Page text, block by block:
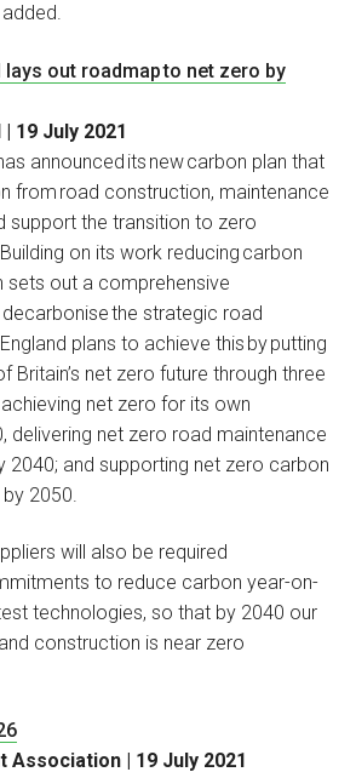
lays out roadmap to net zero by
19 July 2021
announced its new carbon plan that
from road construction, maintenance
support the transition to zero
on its work reducing carbon
sets out a comprehensive
the strategic road
plans to achieve this by putting
Britain’s net zero future through three
net zero for its own
delivering net zero road maintenance
2040; and supporting net zero carbon
2050.
will also be required
to reduce carbon year-on-
technologies, so that by 2040 our
construction is near zero
Association | 19 July 2021